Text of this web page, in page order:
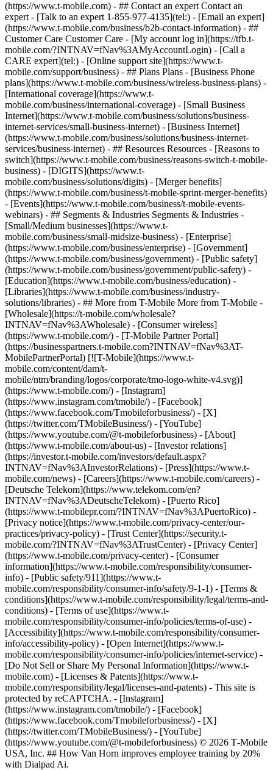
- ## Contact an expert Contact an
expert - [Talk to an expert 1-855-977-4135](tel:) - [Email an expert]
(https://www.t-mobile.com/business/b2b-contact-information) - ##
Customer Care Customer Care - [My account log in](https://tfb.t-
mobile.com/?INTNAV=fNav%3AMyAccountLogin) - [Call a
CARE expert](tel:) - [Online support site](https://www.t-
mobile.com/support/business) - ## Plans Plans - [Business Phone
plans](https://www.t-mobile.com/business/wireless-business-plans) -
[International coverage](https://www.t-
mobile.com/business/international-coverage) - [Small Business
Internet](https://www.t-mobile.com/business/solutions/business-
internet-services/small-business-internet) - [Business Internet]
(https://www.t-mobile.com/business/solutions/business-internet-
services/business-internet) - ## Resources Resources - [Reasons to
switch](https://www.t-mobile.com/business/reasons-switch-t-mobile-
business) - [DIGITS](https://www.t-
mobile.com/business/solutions/digits) - [Merger benefits]
(https://www.t-mobile.com/business/t-mobile-sprint-merger-benefits)
- [Events](https://www.t-mobile.com/business/t-mobile-events-
webinars) - ## Segments & Industries Segments & Industries -
[Small/Medium businesses](https://www.t-
mobile.com/business/small-midsize-business) - [Enterprise]
(https://www.t-mobile.com/business/enterprise) - [Government]
(https://www.t-mobile.com/business/government) - [Public safety]
(https://www.t-mobile.com/business/government/public-safety) -
[Education](https://www.t-mobile.com/business/education) -
[Libraries](https://www.t-mobile.com/business/industry-
solutions/libraries) - ## More from T-Mobile More from T-Mobile -
[Wholesale](https://t-mobile.com/wholesale?
INTNAV=fNav%3AWholesale) - [Consumer wireless]
(https://www.t-mobile.com/) - [T-Mobile Partner Portal]
(https://businesspartners.t-mobile.com?INTNAV=fNav%3AT-
MobilePartnerPortal) [![T-Mobile](https://www.t-
mobile.com/content/dam/t-
mobile/ntm/branding/logos/corporate/tmo-logo-white-v4.svg)]
(https://www.t-mobile.com/) - [Instagram]
(https://www.instagram.com/tmobile/) - [Facebook]
(https://www.facebook.com/Tmobileforbusiness/) - [X]
(https://twitter.com/TMobileBusiness/) - [YouTube]
(https://www.youtube.com/@t-mobileforbusiness) - [About]
(https://www.t-mobile.com/about-us) - [Investor relations]
(https://investor.t-mobile.com/investors/default.aspx?
INTNAV=fNav%3AInvestorRelations) - [Press](https://www.t-
mobile.com/news) - [Careers](https://www.t-mobile.com/careers) -
[Deutsche Telekom](https://www.telekom.com/en?
INTNAV=fNav%3ADeutscheTelekom) - [Puerto Rico]
(https://www.t-mobilepr.com/?INTNAV=fNav%3APuertoRico) -
[Privacy notice](https://www.t-mobile.com/privacy-center/our-
practices/privacy-policy) - [Trust Center](https://security.t-
mobile.com/?INTNAV=fNav%3ATrustCenter) - [Privacy Center]
(https://www.t-mobile.com/privacy-center) - [Consumer
information](https://www.t-mobile.com/responsibility/consumer-
info) - [Public safety/911](https://www.t-
mobile.com/responsibility/consumer-info/safety/9-1-1) - [Terms &
conditions](https://www.t-mobile.com/responsibility/legal/terms-and-
conditions) - [Terms of use](https://www.t-
mobile.com/responsibility/consumer-info/policies/terms-of-use) -
[Accessibility](https://www.t-mobile.com/responsibility/consumer-
info/accessibility-policy) - [Open Internet](https://www.t-
mobile.com/responsibility/consumer-info/policies/internet-service) -
[Do Not Sell or Share My Personal Information](https://www.t-
mobile.com) - [Licenses & Patents](https://www.t-
mobile.com/responsibility/legal/licenses-and-patents) - This site is
protected by reCAPTCHA. - [Instagram]
(https://www.instagram.com/tmobile/) - [Facebook]
(https://www.facebook.com/Tmobileforbusiness/) - [X]
(https://twitter.com/TMobileBusiness/) - [YouTube]
(https://www.youtube.com/@t-mobileforbusiness) © 2026 T‑Mobile
USA, Inc. ## How Van Horn improves employee training by 20%
with Dialpad Ai.